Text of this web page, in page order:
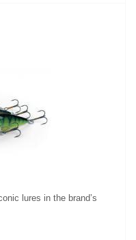
lures in the brand’s